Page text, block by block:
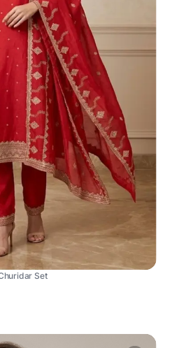
Set